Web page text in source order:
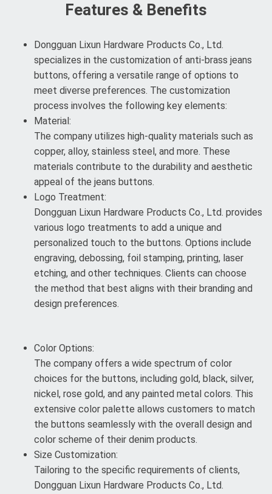
Features & Benefits
Dongguan Lixun Hardware Products Co., Ltd.
specializes in the customization of anti-brass jeans
buttons, offering a versatile range of options to
meet diverse preferences. The customization
process involves the following key elements:
Material:
The company utilizes high-quality materials such as
copper, alloy, stainless steel, and more. These
materials contribute to the durability and aesthetic
appeal of the jeans buttons.
Logo Treatment:
Dongguan Lixun Hardware Products Co., Ltd. provides
various logo treatments to add a unique and
personalized touch to the buttons. Options include
engraving, debossing, foil stamping, printing, laser
etching, and other techniques. Clients can choose
the method that best aligns with their branding and
design preferences.
Color Options:
The company offers a wide spectrum of color
choices for the buttons, including gold, black, silver,
nickel, rose gold, and any painted metal colors. This
extensive color palette allows customers to match
the buttons seamlessly with the overall design and
color scheme of their denim products.
Size Customization:
Tailoring to the specific requirements of clients,
Dongguan Lixun Hardware Products Co., Ltd.